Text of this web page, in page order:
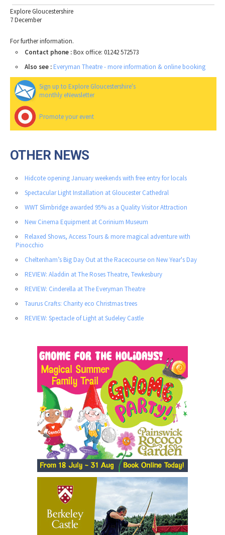
Explore Gloucestershire
7 December
For further information.
Contact phone :Box office: 01242 572573
Also see : Everyman Theatre - more information & online booking
Sign up to Explore Gloucestershire's
monthly eNewsletter
Promote your event
OTHER NEWS
Hidcote opening January weekends with free entry for locals
Spectacular Light Installation at Gloucester Cathedral
WWT Slimbridge awarded 95% as a Quality Visitor Attraction
New Cinema Equipment at Corinium Museum
Relaxed Shows, Access Tours & more magical adventure with
Pinocchio
Cheltenham’s Big Day Out at the Racecourse on New Year's Day
REVIEW: Aladdin at The Roses Theatre, Tewkesbury
REVIEW: Cinderella at The Everyman Theatre
Taurus Crafts: Charity eco Christmas trees
REVIEW: Spectacle of Light at Sudeley Castle